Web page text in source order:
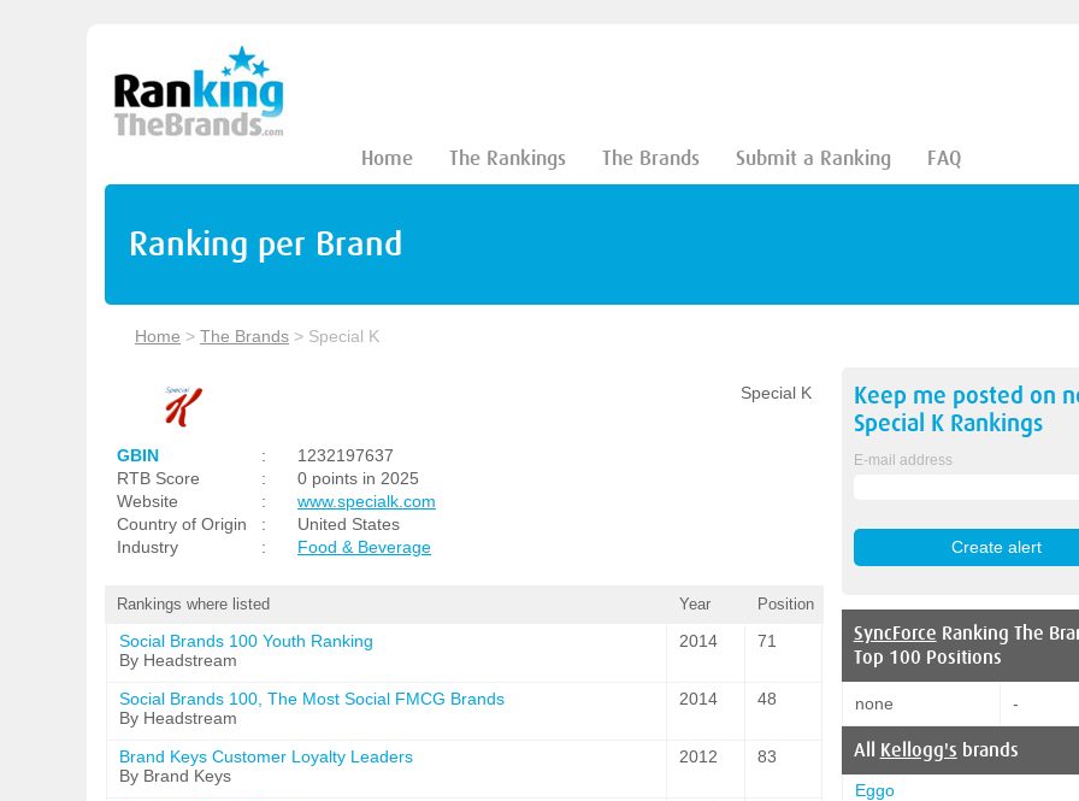
Home The Rankings The Brands Submit a Ranking FAQ
Ranking per Brand
Home > The Brands > Special K
Special K
GBIN :
1232197637
RTB Score
:
0 points in 2025
Website
:
www.specialk.com
Country of Origin
:
United States
Industry
: Food & Beverage
Rankings where listed Year Position
Social Brands 100 Youth Ranking
By Headstream
2014 71
Social Brands 100, The Most Social FMCG Brands
By Headstream
2014 48
Brand Keys Customer Loyalty Leaders
By Brand Keys
2012 83
Keep me posted on
Special KRankings
E-mail address
SyncForce Ranking The
Top 100 Positions
none -
All Kellogg's brands
Eggo